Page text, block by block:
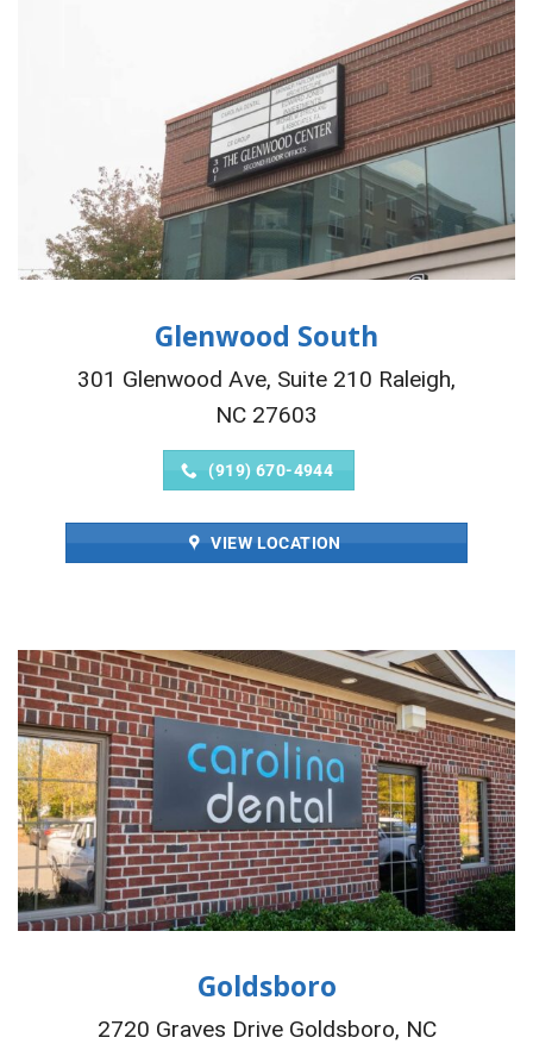
Glenwood South
301 Glenwood Ave, Suite 210 Raleigh,
NC 27603
(919) 670-4944
VIEW LOCATION
Goldsboro
2720 Graves Drive Goldsboro, NC